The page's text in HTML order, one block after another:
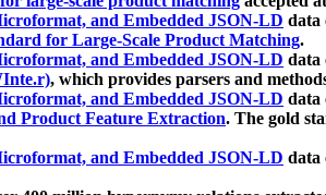
and Embedded JSON-LD data
for Large-Scale Product Matching.
and Embedded JSON-LD data
, which provides parsers and
and Embedded JSON-LD data
Product Feature Extraction. The gold
and Embedded JSON-LD data